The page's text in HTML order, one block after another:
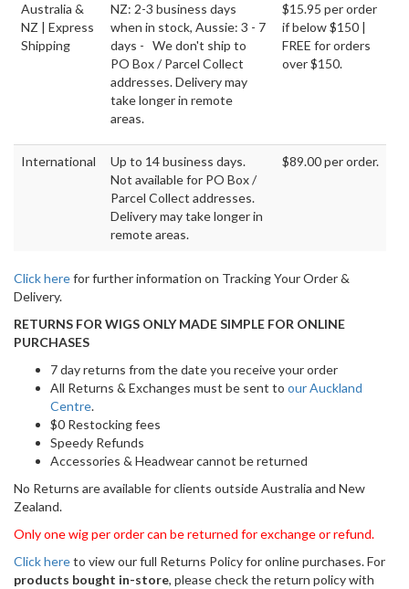
Australia &
NZ | Express
Shipping
NZ: 2-3 business days
when in stock, Aussie: 3 - 7
days - We don't ship to
PO Box / Parcel Collect
addresses. Delivery may
take longer in remote
areas.
$15.95 per order
if below $150 |
FREE for orders
over $150.
International
Up to 14 business days.
Not available for PO Box /
Parcel Collect addresses.
Delivery may take longer in
remote areas.
$89.00 per order.
Click herefor further information on Tracking Your Order &
Delivery.
RETURNS FOR WIGS ONLY MADE SIMPLE FOR ONLINE
PURCHASES
7 day returns from the date you receive your order
All Returns & Exchanges must be sent to our Auckland
Centre.
$0 Restocking fees
Speedy Refunds
Accessories & Headwear cannot be returned
No Returns are available for clients outside Australia and New
Zealand.
Only one wig per order can be returned for exchange or refund.
Click hereto view our full Returns Policy for online purchases. For
products bought in-store, please check the return policy with